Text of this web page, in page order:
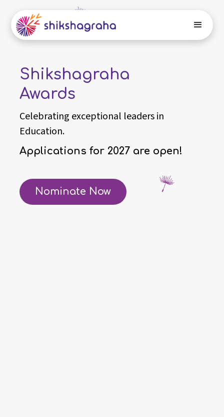
Shikshagraha
Awards
Celebrating exceptional leaders in
Education.
Applications for 2027 are open!
Nominate Now